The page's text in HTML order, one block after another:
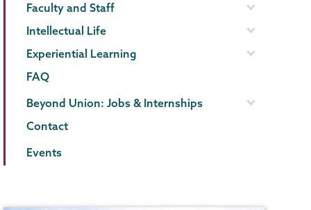
Faculty and Staff
Intellectual Life
Experiential Learning
FAQ
Beyond Union: Jobs & Internships
Contact
Events